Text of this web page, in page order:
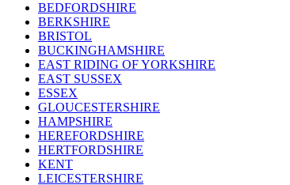
BEDFORDSHIRE
BERKSHIRE
BRISTOL
BUCKINGHAMSHIRE
EAST RIDING OF YORKSHIRE
EAST SUSSEX
ESSEX
GLOUCESTERSHIRE
HAMPSHIRE
HEREFORDSHIRE
HERTFORDSHIRE
KENT
LEICESTERSHIRE